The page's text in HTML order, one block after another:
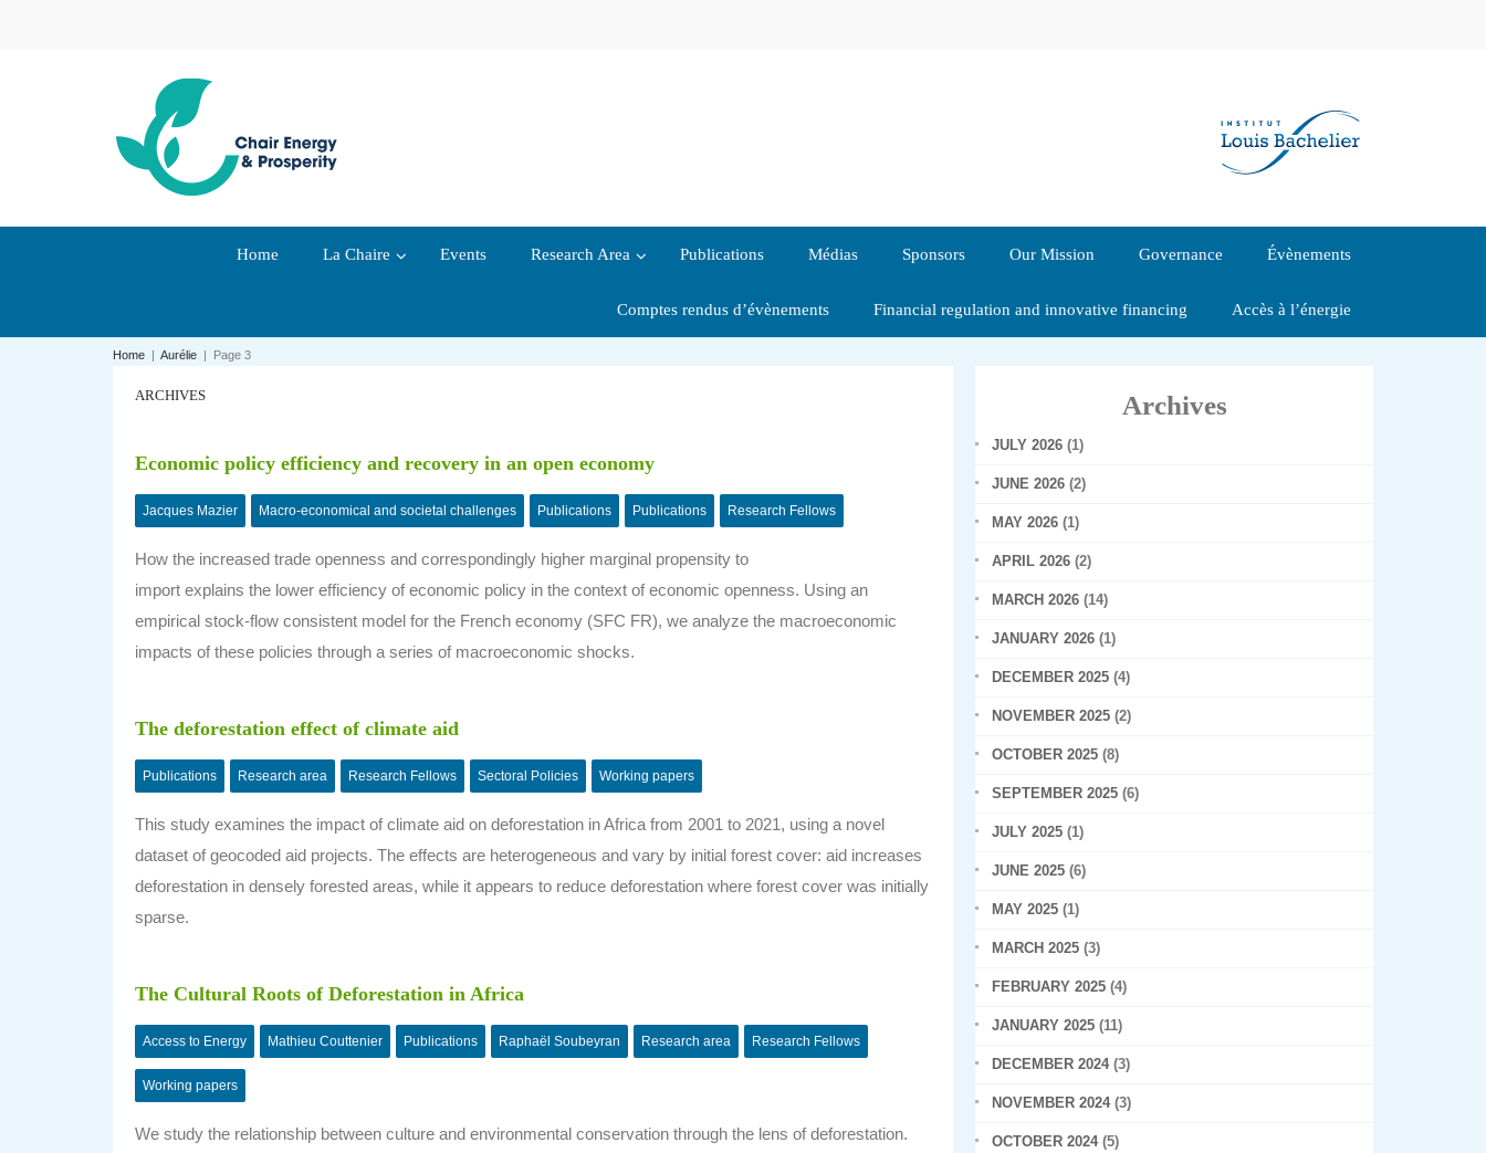
Home La Chaire Events Research Area Publications Médias Sponsors Our Mission Governance Évènements
Comptes rendus d’évènements Financial regulation and innovative financing Accès à l’énergie
Home | Aurélie | Page 3
ARCHIVES
Economic policy efficiency and recovery in an open economy
Jacques Mazier Macro-economical and societal challenges Publications Publications Research Fellows
How the increased trade openness and correspondingly higher marginal propensity to
import explains the lower efficiency of economic policy in the context of economic openness. Using an
empirical stock-flow consistent model for the French economy (SFC FR), we analyze the macroeconomic
impacts of these policies through a series of macroeconomic shocks.
The deforestation effect of climate aid
Publications Research area Research Fellows Sectoral Policies Working papers
This study examines the impact of climate aid on deforestation in Africa from 2001 to 2021, using a novel
dataset of geocoded aid projects. The effects are heterogeneous and vary by initial forest cover: aid increases
deforestation in densely forested areas, while it appears to reduce deforestation where forest cover was initially
sparse.
The Cultural Roots of Deforestation in Africa
Access to Energy Mathieu Couttenier Publications Raphaël Soubeyran Research area Research Fellows
Working papers
We study the relationship between culture and environmental conservation through the lens of deforestation.
Archives
JULY 2026 (1)
JUNE 2026 (2)
MAY 2026 (1)
APRIL 2026 (2)
MARCH 2026 (14)
JANUARY 2026 (1)
DECEMBER 2025 (4)
NOVEMBER 2025 (2)
OCTOBER 2025 (8)
SEPTEMBER 2025 (6)
JULY 2025 (1)
JUNE 2025 (6)
MAY 2025 (1)
MARCH 2025 (3)
FEBRUARY 2025 (4)
JANUARY 2025 (11)
DECEMBER 2024(3)
NOVEMBER 2024(3)
OCTOBER 2024(5)